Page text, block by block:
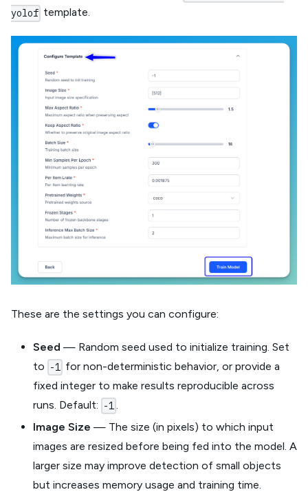
yolof template.
These are the settings you can configure:
Seed — Random seed used to initialize training. Set
to -1 for non-deterministic behavior, or provide a
fixed integer to make results reproducible across
runs. Default: -1.
Image Size — The size (in pixels) to which input
images are resized before being fed into the model. A
larger size may improve detection of small objects
but increases memory usage and training time.